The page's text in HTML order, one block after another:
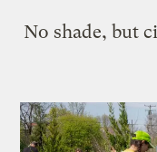
No shade, but